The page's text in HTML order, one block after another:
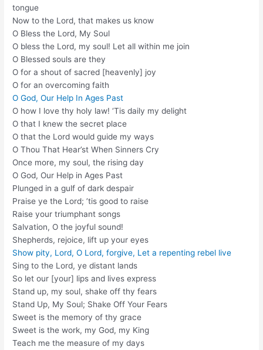
tongue
Now to the Lord, that makes us know
O Bless the Lord, My Soul
O bless the Lord, my soul! Let all within me join
O Blessed souls are they
O for a shout of sacred [heavenly] joy
O for an overcoming faith
O God, Our Help In Ages Past
O how I love thy holy law! ‘Tis daily my delight
O that I knew the secret place
O that the Lord would guide my ways
O Thou That Hear’st When Sinners Cry
Once more, my soul, the rising day
O God, Our Help in Ages Past
Plunged in a gulf of dark despair
Praise ye the Lord; ’tis good to raise
Raise your triumphant songs
Salvation, O the joyful sound!
Shepherds, rejoice, lift up your eyes
Show pity, Lord, O Lord, forgive, Let a repenting rebel live
Sing to the Lord, ye distant lands
So let our [your] lips and lives express
Stand up, my soul, shake off thy fears
Stand Up, My Soul; Shake Off Your Fears
Sweet is the memory of thy grace
Sweet is the work, my God, my King
Teach me the measure of my days